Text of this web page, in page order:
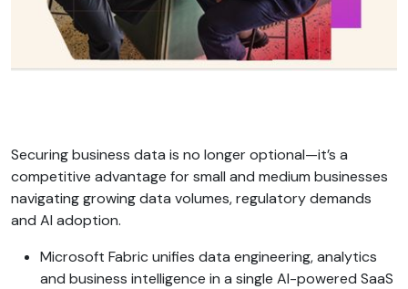
Securing business data is no longer optional—it’s a
competitive advantage for small and medium businesses
navigating growing data volumes, regulatory demands
and AI adoption.
Microsoft Fabric unifies data engineering, analytics
and business intelligence in a single AI-powered SaaS